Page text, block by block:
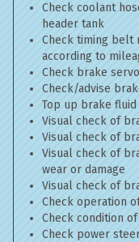
Check coolant
header tank
Check timing
according to
Check brake
Check/advise
Top up brake
Visual check of
Visual check of
Visual check of
wear or damage
Visual check of
Check operation
Check condition
Check power